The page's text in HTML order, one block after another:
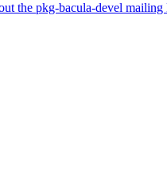
the pkg-bacula-devel mailing